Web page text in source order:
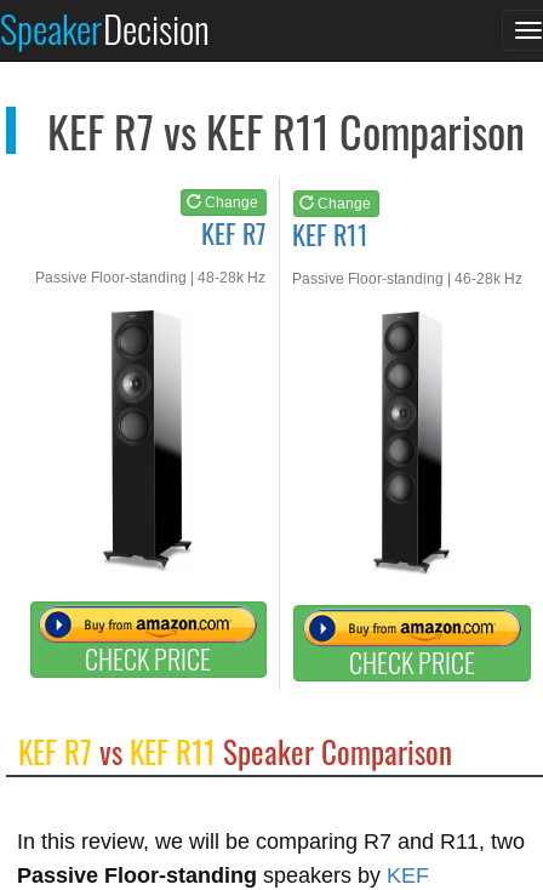
SpeakerDecision
KEF R7 vs KEF R11 Comparison
Change
KEF R7
Passive Floor-standing | 48-28k Hz
CHECK PRICE
Change
KEF R11
Passive Floor-standing | 46-28k Hz
CHECK PRICE
See at AMAZON
KEF R7vsKEF R11 Speaker Comparison
In this review, we will be comparing R7 and R11, two
Passive Floor-standing speakers by KEF